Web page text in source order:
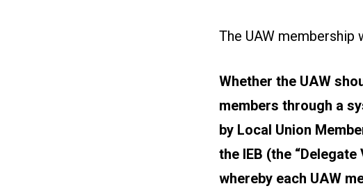
The UAW
Whether the UAW
members through a
by Local Union
the IEB (the
whereby each UAW